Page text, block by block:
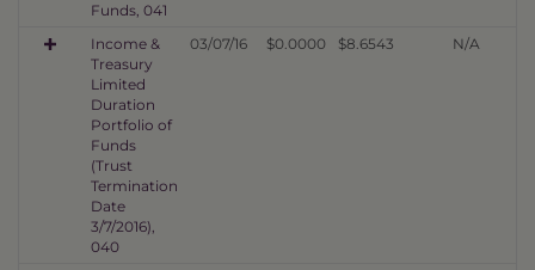
Funds, 041
Income &
Treasury
Limited
Duration
Portfolio of
Funds
(Trust
Termination
Date
3/7/2016),
040
03/07/16 $0.0000 $8.6543 N/A